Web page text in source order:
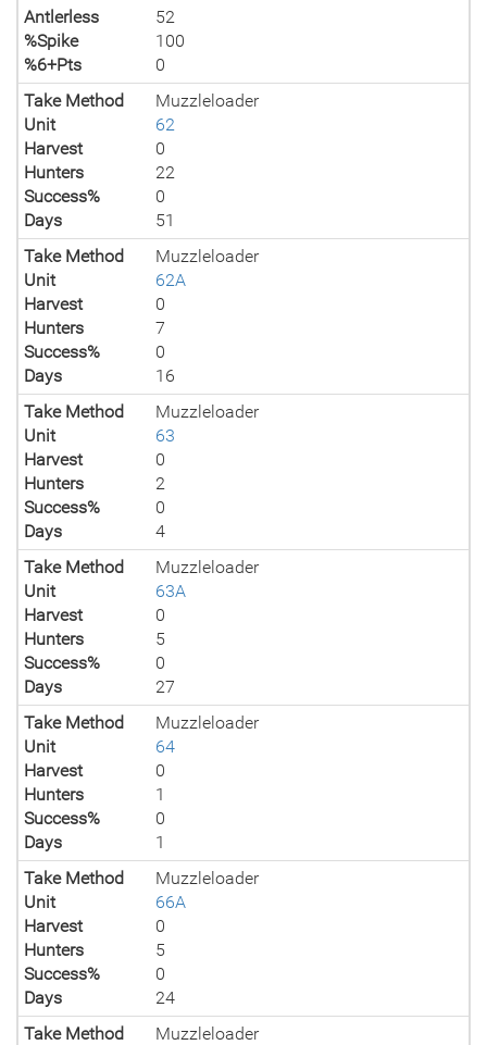
Antlerless
52
%Spike
100
%6+Pts
0
Take Method
Muzzleloader
Unit
62
Harvest
0
Hunters
22
Success%
0
Days
51
Take Method
Muzzleloader
Unit
62A
Harvest
0
Hunters
7
Success%
0
Days
16
Take Method
Muzzleloader
Unit
63
Harvest
0
Hunters
2
Success%
0
Days
4
Take Method
Muzzleloader
Unit
63A
Harvest
0
Hunters
5
Success%
0
Days
27
Take Method
Muzzleloader
Unit
64
Harvest
0
Hunters
1
Success%
0
Days
1
Take Method
Muzzleloader
Unit
66A
Harvest
0
Hunters
5
Success%
0
Days
24
Take Method
Muzzleloader